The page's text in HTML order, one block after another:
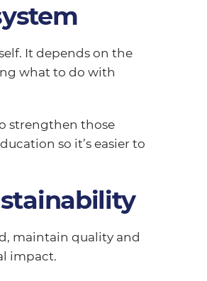
It depends on the
what to do with
strengthen those
so it’s easier to
maintain quality and
impact.